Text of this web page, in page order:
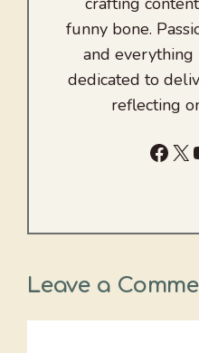
funny bone.
and
dedicated to
reflecting
X
Leave a